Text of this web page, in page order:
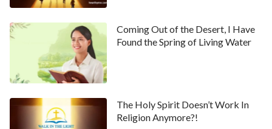
Coming Out of the Desert, I Have
Found the Spring of Living Water
The Holy Spirit Doesn’t Work In
Religion Anymore?!